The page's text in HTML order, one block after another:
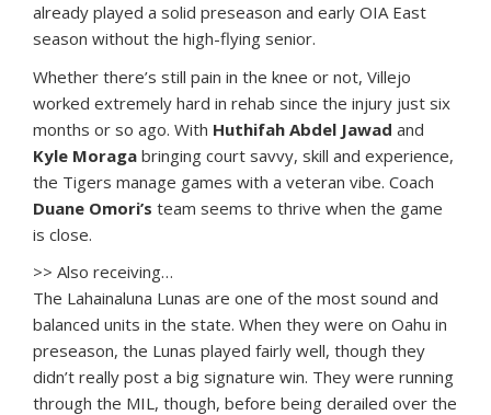
already played a solid preseason and early OIA East
season without the high-flying senior.
Whether there’s still pain in the knee or not, Villejo
worked extremely hard in rehab since the injury just six
months or so ago. With Huthifah Abdel Jawad and
Kyle Moraga bringing court savvy, skill and experience,
the Tigers manage games with a veteran vibe. Coach
Duane Omori’s team seems to thrive when the game
is close.
>> Also receiving…
The Lahainaluna Lunas are one of the most sound and
balanced units in the state. When they were on Oahu in
preseason, the Lunas played fairly well, though they
didn’t really post a big signature win. They were running
through the MIL, though, before being derailed over the